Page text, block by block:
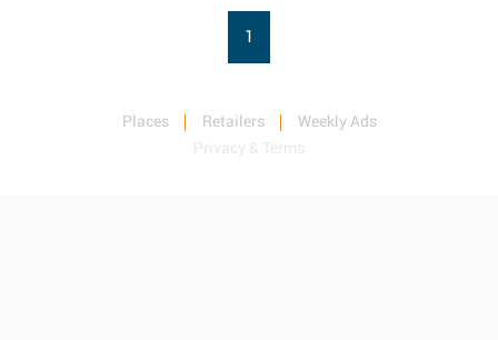
1
Places Retailers
Weekly Ads